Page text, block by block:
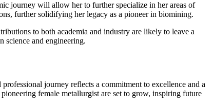
journey will allow her to further specialize in her areas of
further solidifying her legacy as a pioneer in biomining.
to both academia and industry are likely to leave a
science and engineering.
journey reflects a commitment to excellence and a
female metallurgist are set to grow, inspiring future